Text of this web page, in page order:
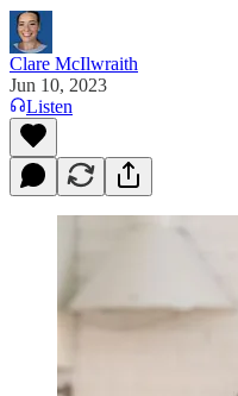
Clare McIlwraith
Jun 10, 2023
Listen